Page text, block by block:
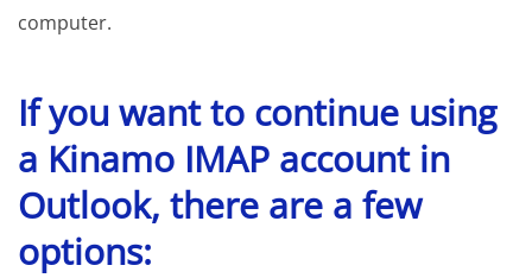
computer.
If you want to continue using
a Kinamo IMAP account in
Outlook, there are a few
options: